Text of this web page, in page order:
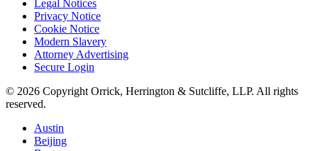
Legal Notices
Privacy Notice
Cookie Notice
Modern Slavery
Attorney Advertising
Secure Login
© 2026 Copyright Orrick, Herrington & Sutcliffe, LLP. All rights
reserved.
Austin
Beijing